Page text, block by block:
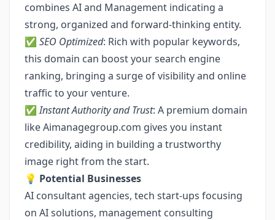
combines AI and Management indicating a
strong, organized and forward-thinking entity.
✅ SEO Optimized: Rich with popular keywords,
this domain can boost your search engine
ranking, bringing a surge of visibility and online
traffic to your venture.
✅Instant Authority and Trust: A premium domain
like Aimanagegroup.com gives you instant
credibility, aiding in building a trustworthy
image right from the start.
💡 Potential Businesses
AI consultant agencies, tech start-ups focusing
on AI solutions, management consulting